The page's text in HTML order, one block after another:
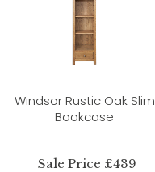
Windsor Rustic Oak Slim
Bookcase
Sale Price £439